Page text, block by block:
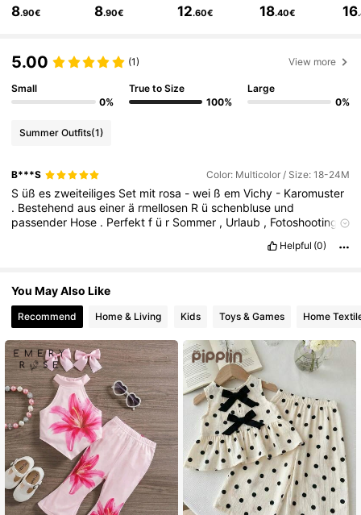
4.85
179K Followers
4.85
4.85
8.90€ 8.90€ 12.60€ 18.40€ 16
5.00 (1) View more
Small
0%
True to Size
100%
Large
0%
Summer Outfits(1)
B***S Color: Multicolor / Size: 18-24M
S üßeszweiteiliges Set mit rosa -wei ßemVichy - Karomuster
. Bestehendauseinerä rmellosen R üschenbluse und
passender Hose . Perfektf ü r Sommer , Urlaub , Fotoshootings
Helpful (0)
You May Also Like
Recommend Home & Living Kids Toys & Games Home